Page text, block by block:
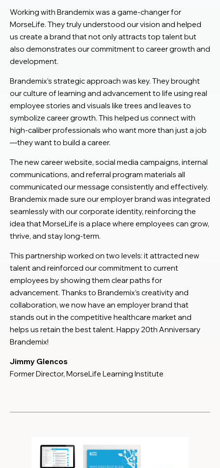
Working with Brandemix was a game-changer for
MorseLife. They truly understood our vision and helped
us create a brand that not only attracts top talent but
also demonstrates our commitment to career growth and
development.
Brandemix’s strategic approach was key. They brought
our culture of learning and advancement to life using real
employee stories and visuals like trees and leaves to
symbolize career growth. This helped us connect with
high-caliber professionals who want more than just a job
—they want to build a career.
The new career website, social media campaigns, internal
communications, and referral program materials all
communicated our message consistently and effectively.
Brandemix made sure our employer brand was integrated
seamlessly with our corporate identity, reinforcing the
idea that MorseLife is a place where employees can grow,
thrive, and stay long-term.
This partnership worked on two levels: it attracted new
talent and reinforced our commitment to current
employees by showing them clear paths for
advancement. Thanks to Brandemix’s creativity and
collaboration, we now have an employer brand that
stands out in the competitive healthcare market and
helps us retain the best talent. Happy 20th Anniversary
Brandemix!
Jimmy Glencos
Former Director, MorseLife Learning Institute